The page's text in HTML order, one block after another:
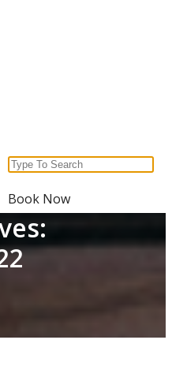
Search
Book Now